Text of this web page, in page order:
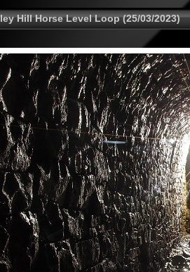
Hill Horse Level Loop (25/03/2023)